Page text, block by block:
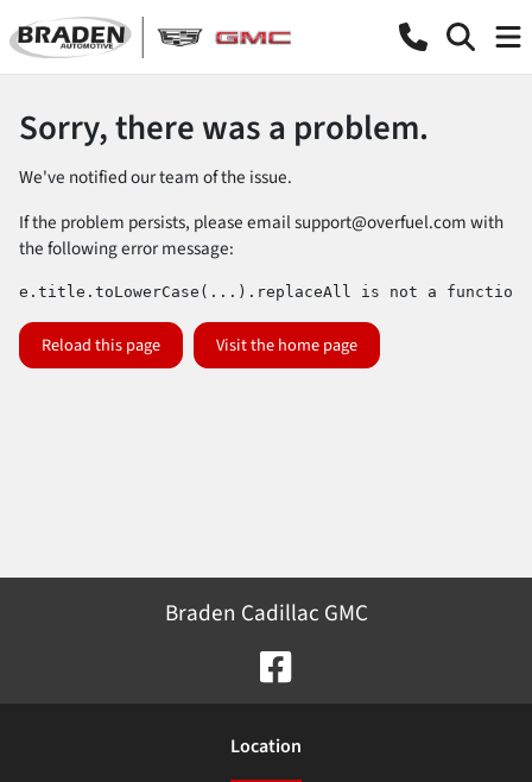
Sorry, there was a problem.
We've notified our team of the issue.
If the problem persists, please emailsupport@overfuel.comwith
the following error message:
e.title.toLowerCase(...).replaceAll is not a function
Reload this page Visit the home page
Braden Cadillac GMC
Location